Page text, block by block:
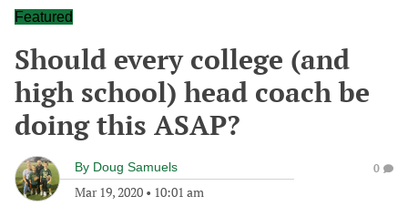
Featured
Should every college (and
high school) head coach be
doing this ASAP?
By Doug Samuels
Mar 19, 2020 • 10:01 am
0